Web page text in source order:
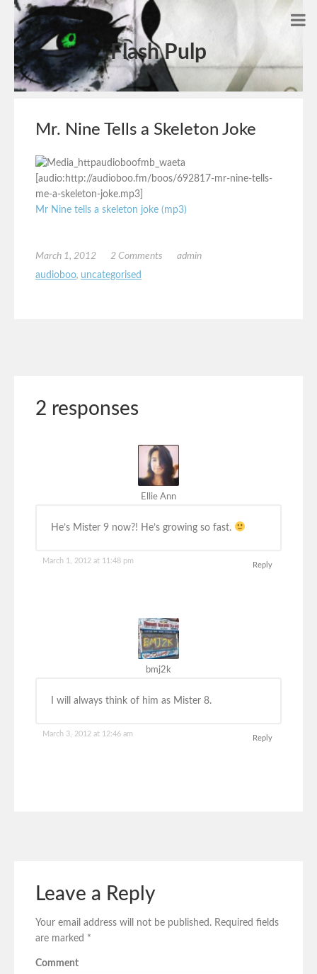
Flash Pulp
Mr. Nine Tells a Skeleton Joke
[audio:http://audioboo.fm/boos/692817-mr-nine-tells-
me-a-skeleton-joke.mp3]
Mr Nine tells a skeleton joke (mp3)
March 1, 2012 2 Comments
admin
audioboo, uncategorised
2 responses
Ellie Ann
He’s Mister 9 now?! He’s growing so fast.
March 1, 2012 at 11:48 pm
Reply
bmj2k
I will always think of him as Mister 8.
March 3, 2012 at 12:46 am
Reply
Leave a Reply
Your email address will not be published. Required fields
are marked *
Comment